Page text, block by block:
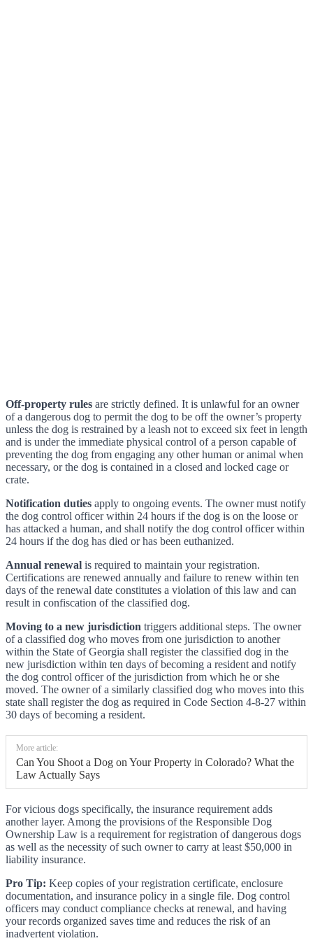
Off-property rules are strictly defined. It is unlawful for an owner
of a dangerous dog to permit the dog to be off the owner’s property
unless the dog is restrained by a leash not to exceed six feet in length
and is under the immediate physical control of a person capable of
preventing the dog from engaging any other human or animal when
necessary, or the dog is contained in a closed and locked cage or
crate.
Notification duties apply to ongoing events. The owner must notify
the dog control officer within 24 hours if the dog is on the loose or
has attacked a human, and shall notify the dog control officer within
24 hours if the dog has died or has been euthanized.
Annual renewal is required to maintain your registration.
Certifications are renewed annually and failure to renew within ten
days of the renewal date constitutes a violation of this law and can
result in confiscation of the classified dog.
Moving to a new jurisdiction triggers additional steps. The owner
of a classified dog who moves from one jurisdiction to another
within the State of Georgia shall register the classified dog in the
new jurisdiction within ten days of becoming a resident and notify
the dog control officer of the jurisdiction from which he or she
moved. The owner of a similarly classified dog who moves into this
state shall register the dog as required in Code Section 4-8-27 within
30 days of becoming a resident.
More article:
Can You Shoot a Dog on Your Property in Colorado? What the
Law Actually Says
For vicious dogs specifically, the insurance requirement adds
another layer. Among the provisions of the Responsible Dog
Ownership Law is a requirement for registration of dangerous dogs
as well as the necessity of such owner to carry at least $50,000 in
liability insurance.
Pro Tip: Keep copies of your registration certificate, enclosure
documentation, and insurance policy in a single file. Dog control
officers may conduct compliance checks at renewal, and having
your records organized saves time and reduces the risk of an
inadvertent violation.